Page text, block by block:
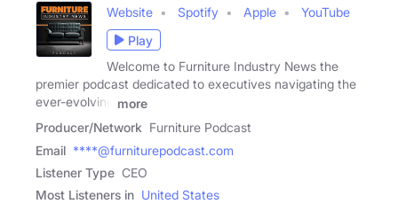
Website Spotify Apple
YouTube
Play
Welcome to Furniture Industry News the
premier podcast dedicated to executives navigating the
ever-evolving
more
Producer/Network Furniture Podcast
Email ****@furniturepodcast.com
Listener Type CEO
Most Listeners in United States